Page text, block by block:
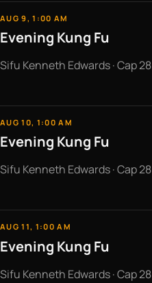
AUG 9, 1:00 AM
Evening Kung Fu
Sifu Kenneth Edwards · Cap 28
AUG 10, 1:00 AM
Evening Kung Fu
Sifu Kenneth Edwards · Cap 28
AUG 11, 1:00 AM
Evening Kung Fu
Sifu Kenneth Edwards · Cap 28